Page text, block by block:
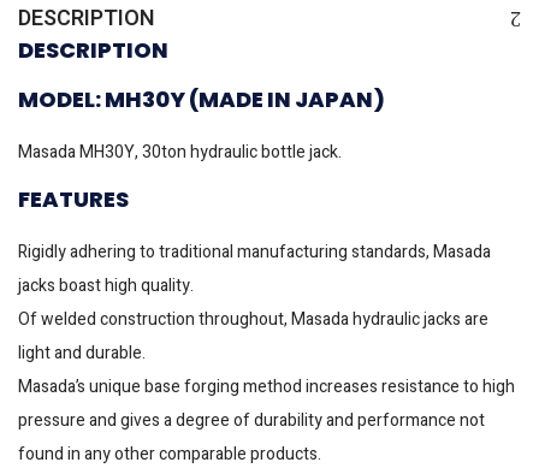
DESCRIPTION
DESCRIPTION
MODEL: MH30Y (MADE IN JAPAN)
Masada MH30Y, 30ton hydraulic bottle jack.
FEATURES
Rigidly adhering to traditional manufacturing standards, Masada
jacks boast high quality.
Of welded construction throughout, Masada hydraulic jacks are
light and durable.
Masada’s unique base forging method increases resistance to high
pressure and gives a degree of durability and performance not
found in any other comparable products.